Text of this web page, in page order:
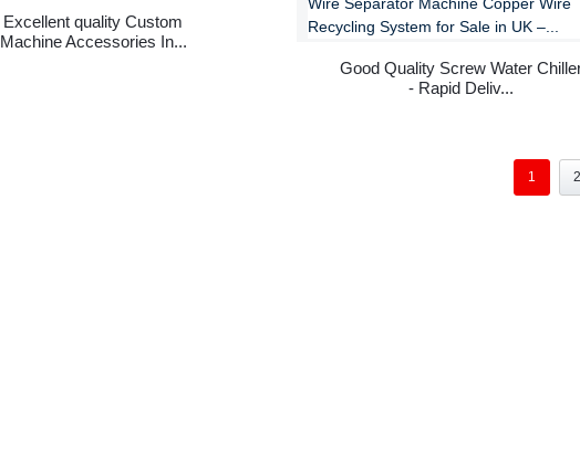
Excellent quality Custom
Machine Accessories In...
Good Quality Screw Water
- Rapid Deliv...
1 2